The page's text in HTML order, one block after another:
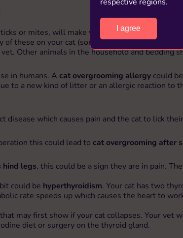
or mites, will make your cat’s skin incredibly
of these on your cat (some are too small to see
Other animals in the household and bedding
in humans. A cat overgrooming allergy could
to a new kind of litter or an allergic reaction to
disease which causes pain and the cat to lick
this could lead to cat overgrooming after
hind legs, this could be a sign they are in pain.
could be hyperthyroidism. Your cat has two
rate speeds up which causes the heart to
may first show if your cat collapses. Your
diet or surgery on the thyroid gland.
I agree